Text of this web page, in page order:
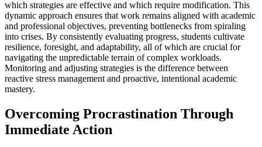
which strategies are effective and which require modification. This
dynamic approach ensures that work remains aligned with academic
and professional objectives, preventing bottlenecks from spiraling
into crises. By consistently evaluating progress, students cultivate
resilience, foresight, and adaptability, all of which are crucial for
navigating the unpredictable terrain of complex workloads.
Monitoring and adjusting strategies is the difference between
reactive stress management and proactive, intentional academic
mastery.
Overcoming Procrastination Through
Immediate Action